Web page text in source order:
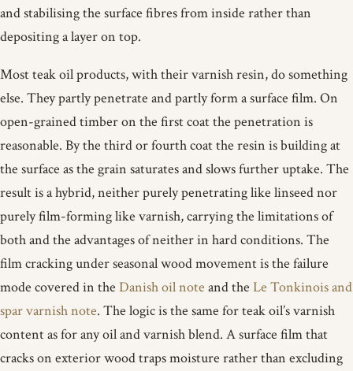
and stabilising the surface fibres from inside rather than
depositing a layer on top.
Most teak oil products, with their varnish resin, do something
else. They partly penetrate and partly form a surface film. On
open-grained timber on the first coat the penetration is
reasonable. By the third or fourth coat the resin is building at
the surface as the grain saturates and slows further uptake. The
result is a hybrid, neither purely penetrating like linseed nor
purely film-forming like varnish, carrying the limitations of
both and the advantages of neither in hard conditions. The
film cracking under seasonal wood movement is the failure
mode covered in the Danish oil note and the Le Tonkinois and
spar varnish note. The logic is the same for teak oil’s varnish
content as for any oil and varnish blend. A surface film that
cracks on exterior wood traps moisture rather than excluding